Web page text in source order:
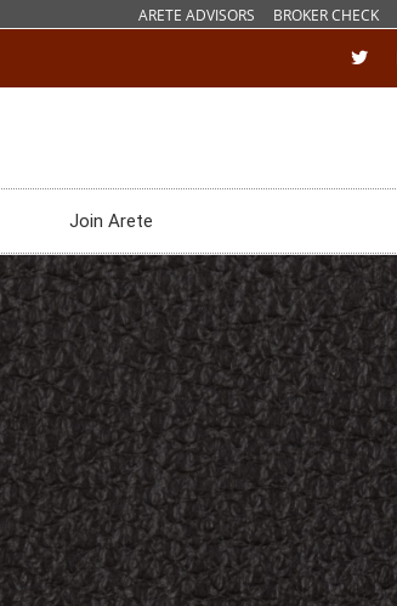
ARETE ADVISORS BROKER CHECK
Join Arete